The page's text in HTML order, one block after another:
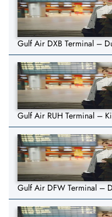
Gulf Air DXB Terminal –
Gulf Air RUH Terminal –
Gulf Air DFW Terminal –